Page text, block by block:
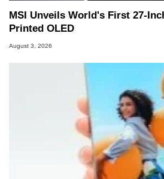
MSI Unveils World's First 27-
Printed OLED
August 3, 2026